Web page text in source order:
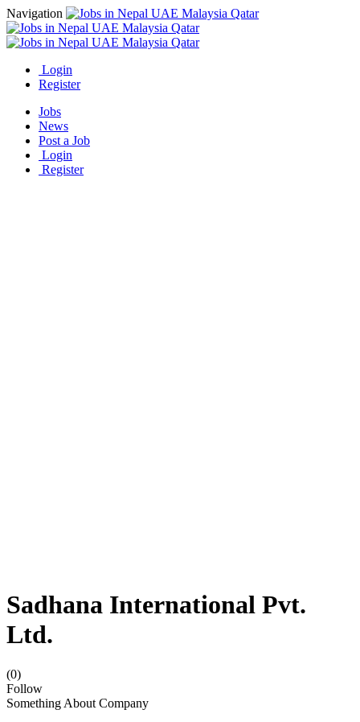
Navigation
Login
Register
Jobs
News
Post a Job
Login
Register
Sadhana International Pvt.
Ltd.
(0)
Follow
Something About Company